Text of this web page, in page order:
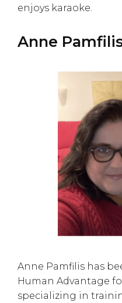
enjoys karaoke.
Anne
Anne Pamfilis has
Human Advantage
specializing in